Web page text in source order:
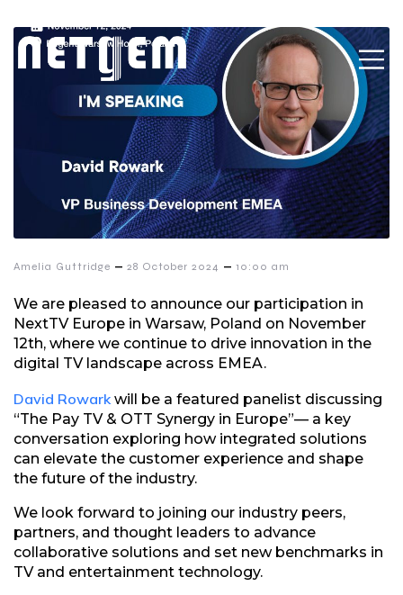
Amelia Guttridge – 28 October 2024 – 10:00 am
We are pleased to announce our participation in
NextTV Europe in Warsaw, Poland on November
12th, where we continue to drive innovation in the
digital TV landscape across EMEA.
David Rowarkwill be a featured panelist discussing
“The Pay TV & OTT Synergy in Europe”— a key
conversation exploring how integrated solutions
can elevate the customer experience and shape
the future of the industry.
We look forward to joining our industry peers,
partners, and thought leaders to advance
collaborative solutions and set new benchmarks in
TV and entertainment technology.